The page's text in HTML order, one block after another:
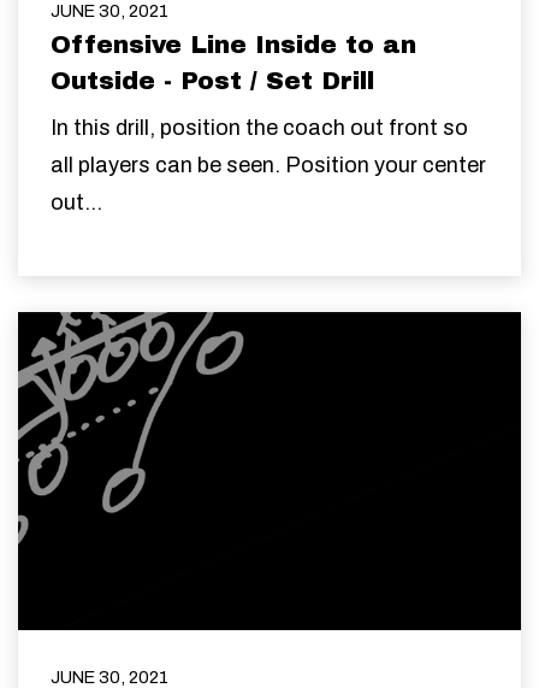
JUNE 30, 2021
Offensive Line Inside to an
Outside - Post / Set Drill
In this drill, position the coach out front so
all players can be seen. Position your center
out...
JUNE 30, 2021